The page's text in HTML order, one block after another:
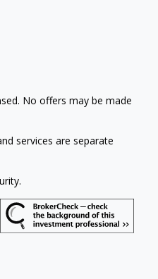
No offers may be made
services are separate